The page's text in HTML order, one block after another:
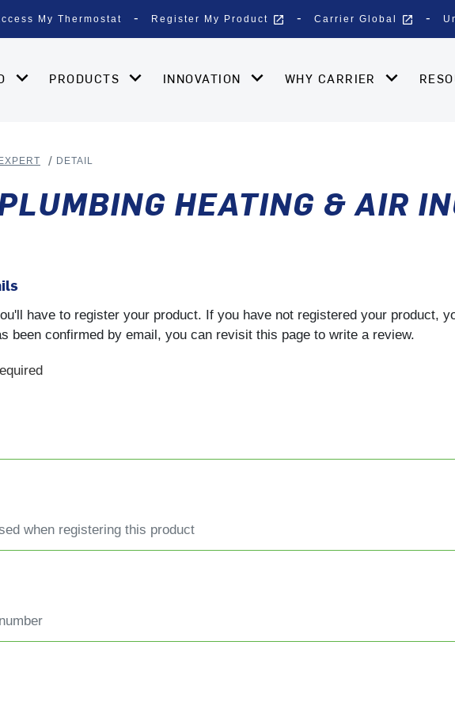
My Thermostat Register My Product open_in_new Carrier Global open_in_new
PRODUCTS INNOVATION WHY CARRIER
DETAIL
HEATING & AIR
have to register your product. If you have not registered your product,
been confirmed by email, you can revisit this page to write a review.